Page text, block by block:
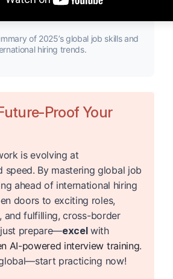
of 2025’s global job skills and
hiring trends.
Proof Your
is evolving at
speed. By mastering global job
ahead of international hiring
doors to exciting roles,
and fulfilling, cross-border
just prepare—excelwith
AI-powered interview training.
practicing now!